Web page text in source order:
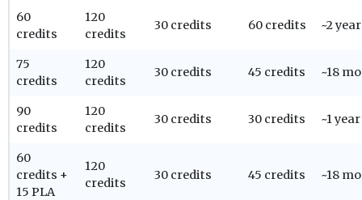
60
credits
120
credits
30 credits 60 credits ~2
75
credits
120
credits
30 credits 45 credits ~18
90
credits
120
credits
30 credits 30 credits ~1 year
60
credits +
15 PLA
120
credits
30 credits 45 credits ~18